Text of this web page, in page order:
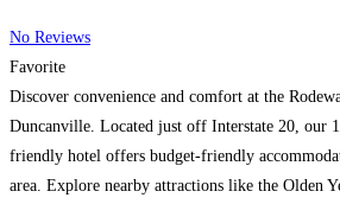
No Reviews
Favorite
Discover convenience and comfort at the
Duncanville. Located just off Interstate 20, our
friendly hotel offers budget-friendly
area. Explore nearby attractions like the Olden